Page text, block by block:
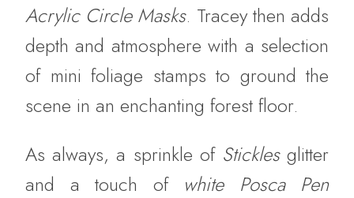
Acrylic Circle Masks. Tracey then adds
depth and atmosphere with a selection
of mini foliage stamps to ground the
scene in an enchanting forest floor.
As always, a sprinkle of Sticklesglitter
and a touch of white Posca Pen